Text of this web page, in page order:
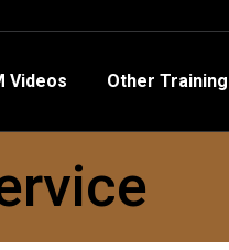
Videos Other Training
FM Consulting